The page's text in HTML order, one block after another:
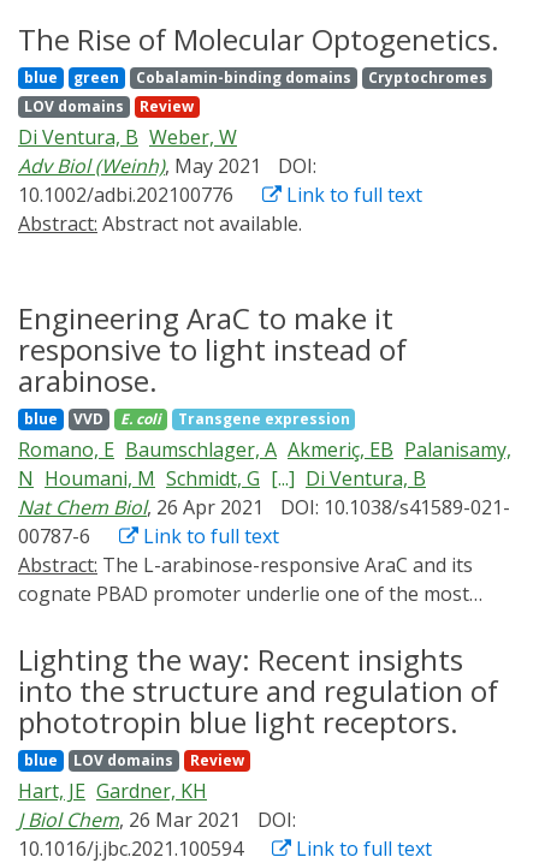
The Rise of Molecular Optogenetics.
blue green Cobalamin-binding domains
Cryptochromes
LOV domains
Review
Di Ventura, B Weber, W
Adv Biol (Weinh), May 2021
DOI:
10.1002/adbi.202100776
Link to full text
Abstract: Abstract not available.
Engineering AraC to make it
responsive to light instead of
arabinose.
blue VVD E. coli Transgene expression
Romano, E Baumschlager, A Akmeriç, EB Palanisamy,
N Houmani, M Schmidt, G [...] Di Ventura, B
Nat Chem Biol, 26 Apr 2021
DOI: 10.1038/s41589-021-
00787-6
Link to full text
Abstract:
cognate PBAD promoter underlie one of the most
expression systems in microbiology and synthetic
biology. Here, we change the sensing capability of AraC
from L-arabinose to blue light, making its dimerization
and the resulting PBAD activation light-inducible. We
engineer an entire family of blue light-inducible AraC
dimers in Escherichia coli (BLADE) to control gene
expression in space and time. We show that BLADE can
be used with pre-existing L-arabinose-responsive
Lighting the way: Recent insights
into the structure and regulation of
phototropin blue light receptors.
blue LOV domains Review
Hart, JE Gardner, KH
J Biol Chem, 26 Mar 2021
DOI:
10.1016/j.jbc.2021.100594
Link to full text